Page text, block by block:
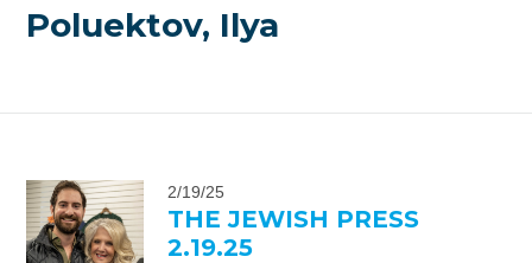
Poluektov, Ilya
2/19/25
THE JEWISH PRESS
2.19.25